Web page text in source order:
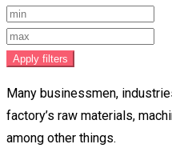
Apply filters
Many businessmen,
factory’s raw materials,
among other things.